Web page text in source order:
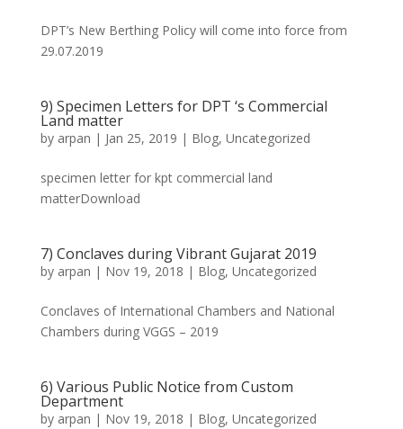
DPT’s New Berthing Policy will come into force from
29.07.2019
9) Specimen Letters for DPT ‘s Commercial
Land matter
by arpan | Jan 25, 2019 | Blog, Uncategorized
specimen letter for kpt commercial land
matterDownload
7) Conclaves during Vibrant Gujarat 2019
by arpan | Nov 19, 2018 | Blog, Uncategorized
Conclaves of International Chambers and National
Chambers during VGGS – 2019
6) Various Public Notice from Custom
Department
by arpan | Nov 19, 2018 | Blog, Uncategorized